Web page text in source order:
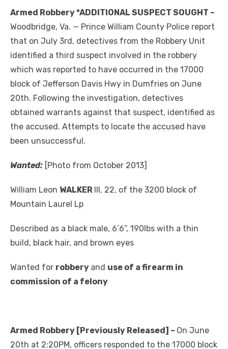
Armed Robbery *ADDITIONAL SUSPECT SOUGHT –
Woodbridge, Va. — Prince William County Police report
that on July 3rd, detectives from the Robbery Unit
identified a third suspect involved in the robbery
which was reported to have occurred in the 17000
block of Jefferson Davis Hwy in Dumfries on June
20th. Following the investigation, detectives
obtained warrants against that suspect, identified as
the accused. Attempts to locate the accused have
been unsuccessful.
Wanted: [Photo from October 2013]
William Leon WALKER III, 22, of the 3200 block of
Mountain Laurel Lp
Described as a black male, 6’6”, 190lbs with a thin
build, black hair, and brown eyes
Wanted for robbery and use of a firearm in
commission of a felony
Armed Robbery [Previously Released] – On June
20th at 2:20PM, officers responded to the 17000 block